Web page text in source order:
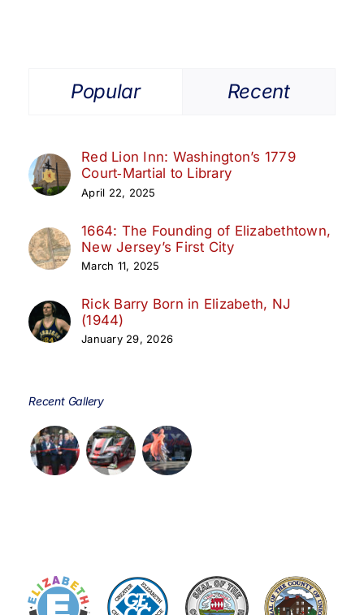
Popular Recent
Red Lion Inn: Washington’s 1779
Court‑Martial to Library
April 22, 2025
1664: The Founding of Elizabethtown,
New Jersey’s First City
March 11, 2025
Rick Barry Born in Elizabeth, NJ
(1944)
January 29, 2026
Recent Gallery